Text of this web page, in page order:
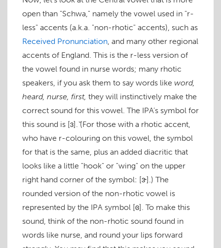
open than "Schwa," namely the vowel used in "r-
less" accents (a.k.a. "non-rhotic" accents), such as
Received Pronunciation, and many other regional
accents of England. This is the r-less version of
the vowel found in nurse words; many rhotic
speakers, if you ask them to say words like word,
heard, nurse, first, they will instinctively make the
correct sound for this vowel. The IPA’s symbol for
this sound is [ɜ]. ̆(For those with a rhotic accent,
who have r-colouring on this vowel, the symbol
for that is the same, plus an added diacritic that
looks like a little "hook" or "wing" on the upper
right hand corner of the symbol: [ɝ].) The
rounded version of the non-rhotic vowel is
represented by the IPA symbol [ɞ]. To make this
sound, think of the non-rhotic sound found in
words like nurse, and round your lips forward